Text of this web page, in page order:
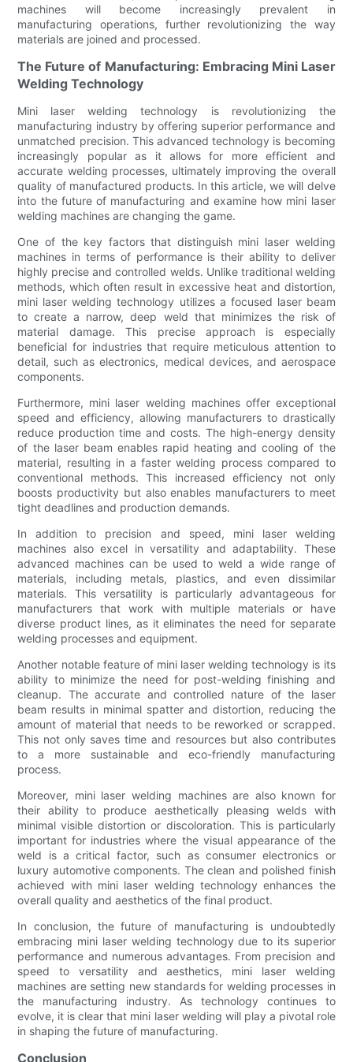
machines will become increasingly prevalent in
manufacturing operations, further revolutionizing the way
materials are joined and processed.
The Future of Manufacturing: Embracing Mini Laser
Welding Technology
Mini laser welding technology is revolutionizing the
manufacturing industry by offering superior performance and
unmatched precision. This advanced technology is becoming
increasingly popular as it allows for more efficient and
accurate welding processes, ultimately improving the overall
quality of manufactured products. In this article, we will delve
into the future of manufacturing and examine how mini laser
welding machines are changing the game.
One of the key factors that distinguish mini laser welding
machines in terms of performance is their ability to deliver
highly precise and controlled welds. Unlike traditional welding
methods, which often result in excessive heat and distortion,
mini laser welding technology utilizes a focused laser beam
to create a narrow, deep weld that minimizes the risk of
material damage. This precise approach is especially
beneficial for industries that require meticulous attention to
detail, such as electronics, medical devices, and aerospace
components.
Furthermore, mini laser welding machines offer exceptional
speed and efficiency, allowing manufacturers to drastically
reduce production time and costs. The high-energy density
of the laser beam enables rapid heating and cooling of the
material, resulting in a faster welding process compared to
conventional methods. This increased efficiency not only
boosts productivity but also enables manufacturers to meet
tight deadlines and production demands.
In addition to precision and speed, mini laser welding
machines also excel in versatility and adaptability. These
advanced machines can be used to weld a wide range of
materials, including metals, plastics, and even dissimilar
materials. This versatility is particularly advantageous for
manufacturers that work with multiple materials or have
diverse product lines, as it eliminates the need for separate
welding processes and equipment.
Another notable feature of mini laser welding technology is its
ability to minimize the need for post-welding finishing and
cleanup. The accurate and controlled nature of the laser
beam results in minimal spatter and distortion, reducing the
amount of material that needs to be reworked or scrapped.
This not only saves time and resources but also contributes
to a more sustainable and eco-friendly manufacturing
process.
Moreover, mini laser welding machines are also known for
their ability to produce aesthetically pleasing welds with
minimal visible distortion or discoloration. This is particularly
important for industries where the visual appearance of the
weld is a critical factor, such as consumer electronics or
luxury automotive components. The clean and polished finish
achieved with mini laser welding technology enhances the
overall quality and aesthetics of the final product.
In conclusion, the future of manufacturing is undoubtedly
embracing mini laser welding technology due to its superior
performance and numerous advantages. From precision and
speed to versatility and aesthetics, mini laser welding
machines are setting new standards for welding processes in
the manufacturing industry. As technology continues to
evolve, it is clear that mini laser welding will play a pivotal role
in shaping the future of manufacturing.
Conclusion